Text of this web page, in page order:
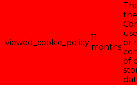
viewed_cookie_policy
11
months
the
or
of